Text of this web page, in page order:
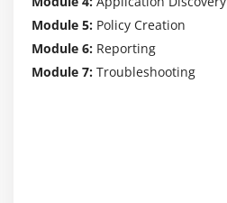
Module 5: Policy Creation
Module 6: Reporting
Module 7: Troubleshooting